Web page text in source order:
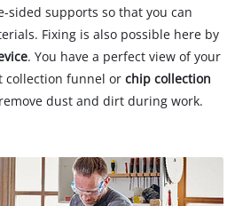
sided supports so that you can
Fixing is also possible here by
. You have a perfect view of your
collection funnel orchip collection
dust and dirt during work.